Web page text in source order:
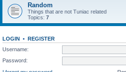
Random
Things that are not Tuniac related
Topics: 7
LOGIN • REGISTER
Username:
Password: